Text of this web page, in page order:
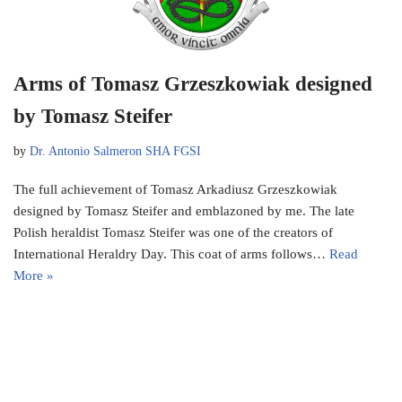
Arms of Tomasz Grzeszkowiak designed
by Tomasz Steifer
by Dr. Antonio Salmeron SHA FGSI
The full achievement of Tomasz Arkadiusz Grzeszkowiak
designed by Tomasz Steifer and emblazoned by me. The late
Polish heraldist Tomasz Steifer was one of the creators of
International Heraldry Day. This coat of arms follows… Read
More »